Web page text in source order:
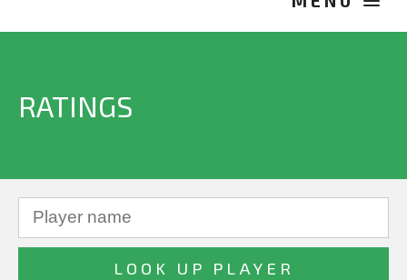
RATINGS